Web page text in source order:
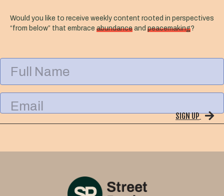
Would you like to receive weekly content rooted in perspectives
“from below” that embrace abundance and peacemaking?
F
l
l
a
m
E
i
SIGN UP